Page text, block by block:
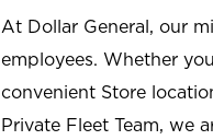
At Dollar General, our
employees. Whether
convenient Store
Private Fleet Team, we